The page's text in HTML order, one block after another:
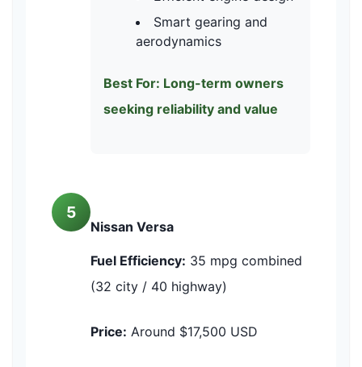
Smart gearing and
aerodynamics
Best For: Long-term owners
seeking reliability and value
5
Nissan Versa
Fuel Efficiency: 35 mpg combined
(32 city / 40 highway)
Price: Around $17,500 USD